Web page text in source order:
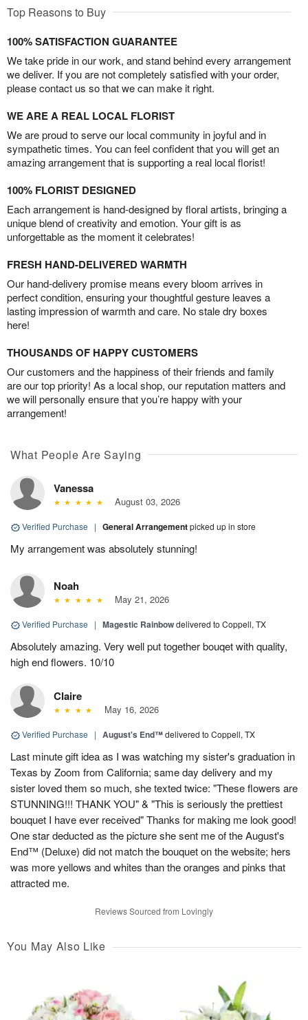
Top Reasons to Buy
100% SATISFACTION GUARANTEE
We take pride in our work, and stand behind every arrangement
we deliver. If you are not completely satisfied with your order,
please contact us so that we can make it right.
WE ARE A REAL LOCAL FLORIST
We are proud to serve our local community in joyful and in
sympathetic times. You can feel confident that you will get an
amazing arrangement that is supporting a real local florist!
100% FLORIST DESIGNED
Each arrangement is hand-designed by floral artists, bringing a
unique blend of creativity and emotion. Your gift is as
unforgettable as the moment it celebrates!
FRESH HAND-DELIVERED WARMTH
Our hand-delivery promise means every bloom arrives in
perfect condition, ensuring your thoughtful gesture leaves a
lasting impression of warmth and care. No stale dry boxes
here!
THOUSANDS OF HAPPY CUSTOMERS
Our customers and the happiness of their friends and family
are our top priority! As a local shop, our reputation matters and
we will personally ensure that you’re happy with your
arrangement!
What People Are Saying
Vanessa
August 03, 2026
Verified Purchase | General Arrangementpicked up in store
My arrangement was absolutely stunning!
Noah
May 21, 2026
Verified Purchase | Magestic Rainbowdelivered to Coppell, TX
Absolutely amazing. Very well put together bouqet with quality,
high end flowers. 10/10
Claire
May 16, 2026
Verified Purchase | August's End™delivered to Coppell, TX
Last minute gift idea as I was watching my sister's graduation in
Texas by Zoom from California; same day delivery and my
sister loved them so much, she texted twice: "These flowers are
STUNNING!!! THANK YOU" & "This is seriously the prettiest
bouquet I have ever received" Thanks for making me look good!
One star deducted as the picture she sent me of the August's
End™ (Deluxe) did not match the bouquet on the website; hers
was more yellows and whites than the oranges and pinks that
attracted me.
Reviews Sourced from Lovingly
You May Also Like